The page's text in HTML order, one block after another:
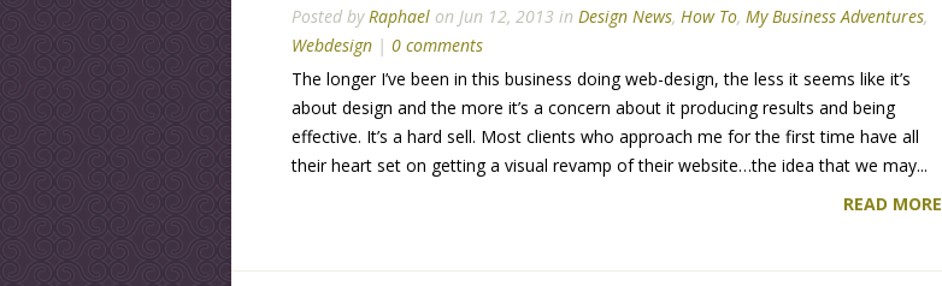
Posted byRaphael on Jun 12, 2013 in Design News, How To, My Business Adventures,
Webdesign | 0 comments
The longer I’ve been in this business doing web-design, the less it seems like it’s
about design and the more it’s a concern about it producing results and being
effective. It’s a hard sell. Most clients who approach me for the first time have all
their heart set on getting a visual revamp of their website…the idea that we may...
READ MORE